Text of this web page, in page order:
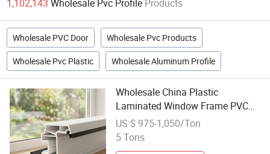
1,102,143 Wholesale Pvc Profile Products
Wholesale PVC Door Wholesale Pvc Products
Wholesale Pvc Plastic Wholesale Aluminum Profile
Wholesale China Plastic
Laminated Window Frame PVC
Extrusion Machine UPVC Profile
US $ 975-1,050/Ton
5 Tons